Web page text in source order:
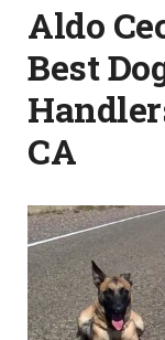
Aldo
Best
CA